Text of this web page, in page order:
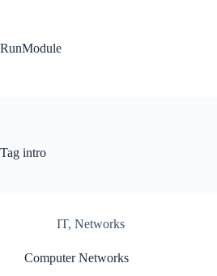
RunModule
Tag intro
IT, Networks
Computer Networks